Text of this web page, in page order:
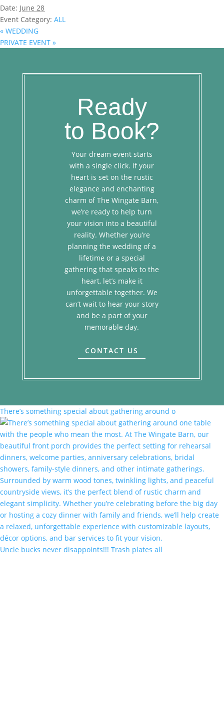
Date: June 28
Event Category: ALL
« WEDDING
PRIVATE EVENT »
Ready
to Book?
Your dream event starts
with a single click. If your
heart is set on the rustic
elegance and enchanting
charm of The Wingate Barn,
we’re ready to help turn
your vision into a beautiful
reality. Whether you’re
planning the wedding of a
lifetime or a special
gathering that speaks to the
heart, let’s make it
unforgettable together. We
can’t wait to hear your story
and be a part of your
memorable day.
CONTACT US
There’s something special about gathering around o
Uncle bucks never disappoints!!! Trash plates all